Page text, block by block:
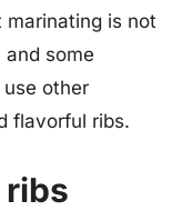
marinating is not
some
other
flavorful ribs.
ribs